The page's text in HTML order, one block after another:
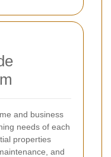
and business
needs of each
properties
and